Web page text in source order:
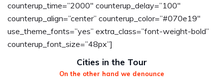
counterup_time=”2000″ counterup_delay=”100″
counterup_align=”center” counterup_color=”#070e19″
use_theme_fonts=”yes” extra_class=”font-weight-bold”
counterup_font_size=”48px”]
Cities in the Tour
On the other hand we denounce